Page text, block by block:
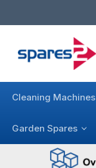
Cleaning Machines
Garden Spares